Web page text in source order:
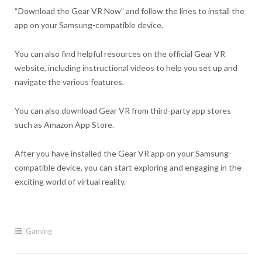
“Download the Gear VR Now” and follow the lines to install the
app on your Samsung-compatible device.
You can also find helpful resources on the official Gear VR
website, including instructional videos to help you set up and
navigate the various features.
You can also download Gear VR from third-party app stores
such as Amazon App Store.
After you have installed the Gear VR app on your Samsung-
compatible device, you can start exploring and engaging in the
exciting world of virtual reality.
Gaming